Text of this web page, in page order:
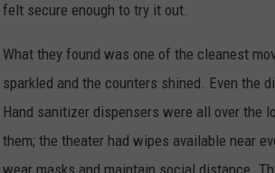
felt secure enough to try it out.
What they found was one of the cleanest
sparkled and the counters shined. Even the
Hand sanitizer dispensers were all over the
them; the theater had wipes available near